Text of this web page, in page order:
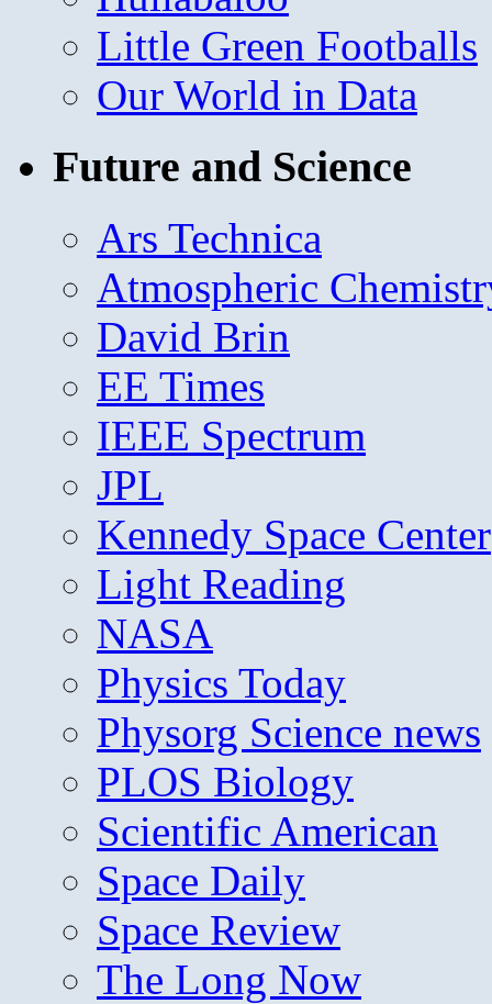
Little Green Footballs
Our World in Data
Future and Science
Ars Technica
Atmospheric
David Brin
EE Times
IEEE Spectrum
JPL
Kennedy Space Center
Light Reading
NASA
Physics Today
Physorg Science news
PLOS Biology
Scientific American
Space Daily
Space Review
The Long Now